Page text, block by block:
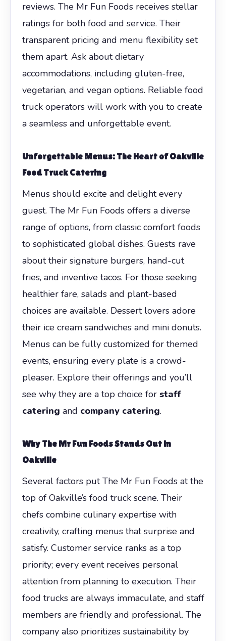
reviews. The Mr Fun Foods receives stellar
ratings for both food and service. Their
transparent pricing and menu flexibility set
them apart. Ask about dietary
accommodations, including gluten-free,
vegetarian, and vegan options. Reliable food
truck operators will work with you to create
a seamless and unforgettable event.
Unforgettable Menus: The Heart of Oakville
Food Truck Catering
Menus should excite and delight every
guest. The Mr Fun Foods offers a diverse
range of options, from classic comfort foods
to sophisticated global dishes. Guests rave
about their signature burgers, hand-cut
fries, and inventive tacos. For those seeking
healthier fare, salads and plant-based
choices are available. Dessert lovers adore
their ice cream sandwiches and mini donuts.
Menus can be fully customized for themed
events, ensuring every plate is a crowd-
pleaser. Explore their offerings and you’ll
see why they are a top choice for staff
catering and company catering.
Why The Mr Fun Foods Stands Out in
Oakville
Several factors put The Mr Fun Foods at the
top of Oakville’s food truck scene. Their
chefs combine culinary expertise with
creativity, crafting menus that surprise and
satisfy. Customer service ranks as a top
priority; every event receives personal
attention from planning to execution. Their
food trucks are always immaculate, and staff
members are friendly and professional. The
company also prioritizes sustainability by